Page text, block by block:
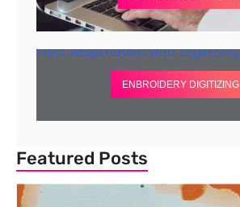
ENBROIDERY DIGITIZING
Featured Posts